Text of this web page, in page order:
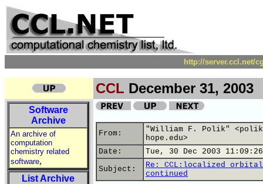
http://server.ccl.net/
CCL December 31, 2003
Software
Archive
An archive of
computation
chemistry related
software,
List Archive
From:
"William F. Polik"
hope.edu>
Date:
Tue, 30 Dec 2003
Subject:
Re: CCL:localized
continued